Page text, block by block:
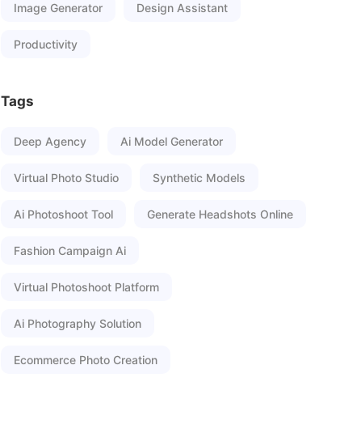
Image Generator Design Assistant
Productivity
Tags
Deep Agency Ai Model Generator
Virtual Photo Studio Synthetic Models
Ai Photoshoot Tool Generate Headshots Online
Fashion Campaign Ai
Virtual Photoshoot Platform
Ai Photography Solution
Ecommerce Photo Creation